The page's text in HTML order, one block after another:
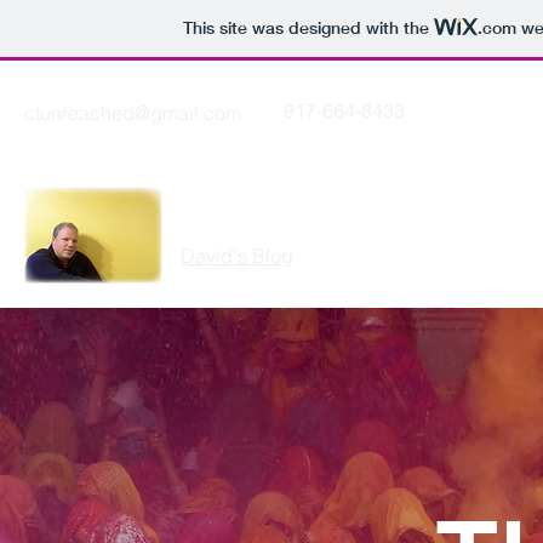
This site was designed with the .com